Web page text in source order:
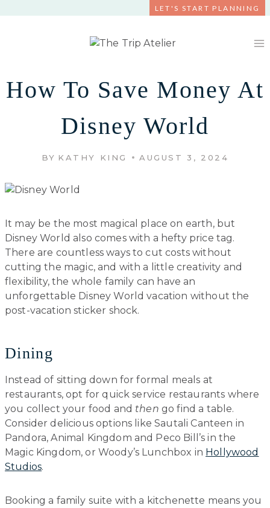
LET'S START PLANNING
How To Save Money At
Disney World
BY KATHY KING AUGUST 3, 2024
It may be the most magical place on earth, but
Disney World also comes with a hefty price tag.
There are countless ways to cut costs without
cutting the magic, and with a little creativity and
flexibility, the whole family can have an
unforgettable Disney World vacation without the
post-vacation sticker shock.
Dining
Instead of sitting down for formal meals at
restaurants, opt for quick service restaurants where
you collect your food and then go find a table.
Consider delicious options like Sautali Canteen in
Pandora, Animal Kingdom and Peco Bill’s in the
Magic Kingdom, or Woody’s Lunchbox in Hollywood
Studios.
Booking a family suite with a kitchenette means you